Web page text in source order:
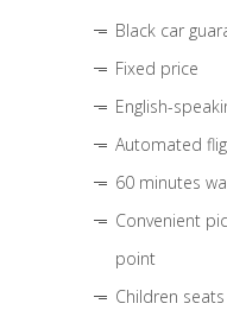
Black car
Fixed price
English-
Automated
60 minutes
Convenient
point
Children